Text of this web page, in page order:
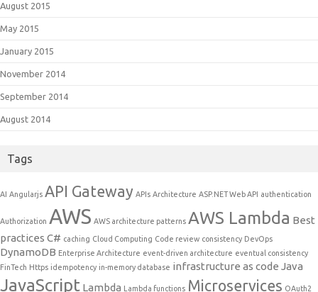
August 2015
May 2015
January 2015
November 2014
September 2014
August 2014
Tags
AI Angularjs API Gateway APIs Architecture ASP.NET Web API authentication
Authorization AWS AWS architecture patterns AWS Lambda Best
practices C# caching Cloud Computing Code review consistency DevOps
DynamoDB Enterprise Architecture event-driven architecture eventual consistency
FinTech Https idempotency in-memory database infrastructure as code Java
JavaScript Lambda Lambda functions Microservices OAuth2